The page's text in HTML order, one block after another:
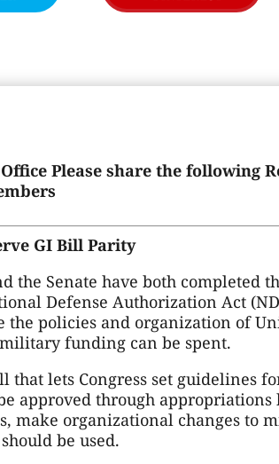
Please share the following
GI Bill Parity
the Senate have both completed
Defense Authorization Act
the policies and organization of
funding can be spent.
that lets Congress set guidelines
approved through appropriations
make organizational changes to
be used.